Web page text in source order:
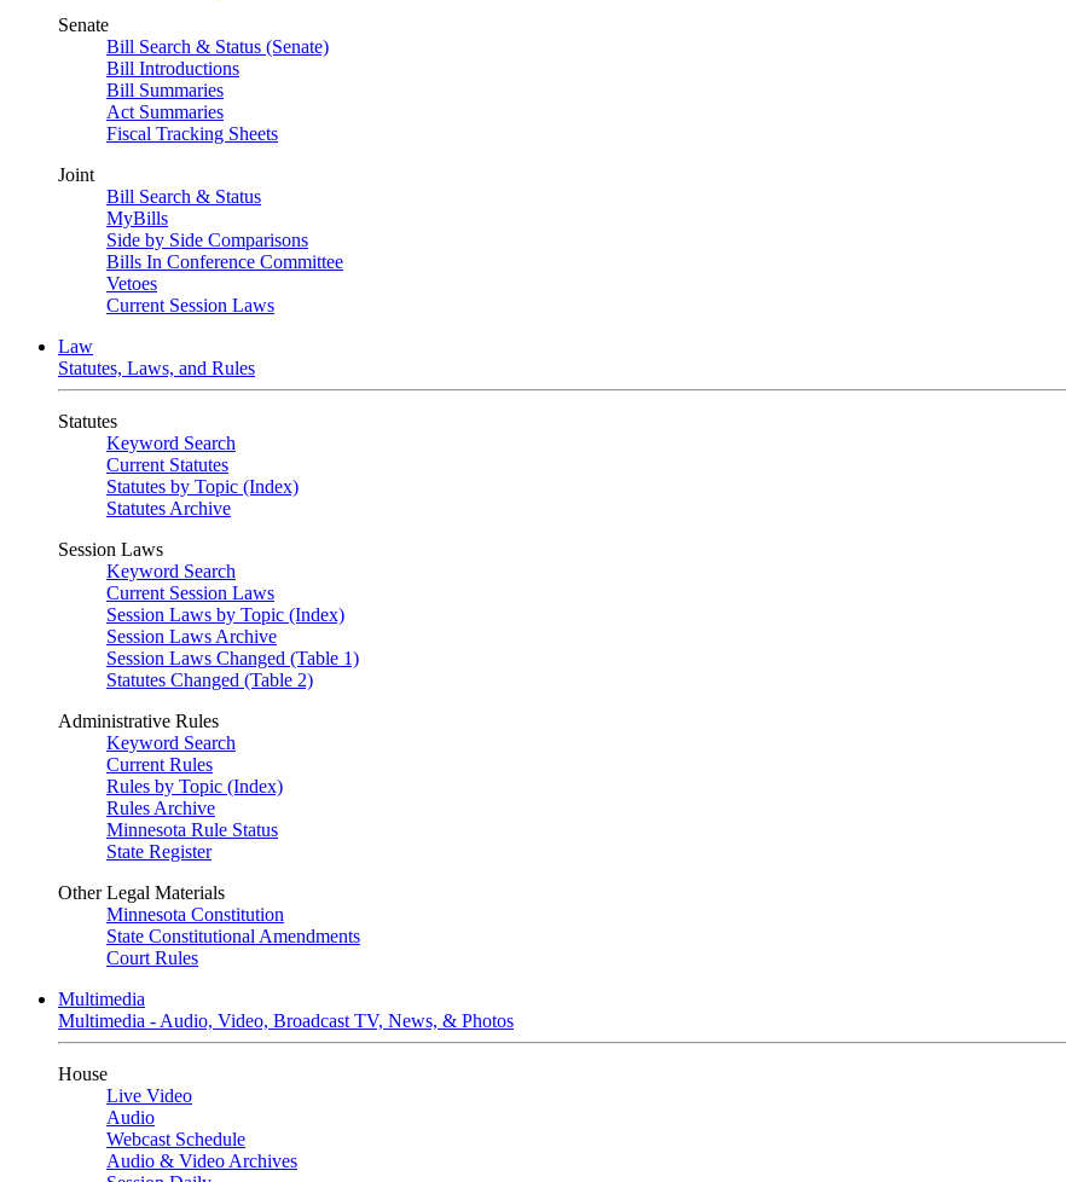
Senate
Bill Search & Status (Senate)
Bill Introductions
Bill Summaries
Act Summaries
Fiscal Tracking Sheets
Joint
Bill Search & Status
MyBills
Side by Side Comparisons
Bills In Conference Committee
Vetoes
Current Session Laws
Law
Statutes, Laws, and Rules
Statutes
Keyword Search
Current Statutes
Statutes by Topic (Index)
Statutes Archive
Session Laws
Keyword Search
Current Session Laws
Session Laws by Topic (Index)
Session Laws Archive
Session Laws Changed (Table 1)
Statutes Changed (Table 2)
Administrative Rules
Keyword Search
Current Rules
Rules by Topic (Index)
Rules Archive
Minnesota Rule Status
State Register
Other Legal Materials
Minnesota Constitution
State Constitutional Amendments
Court Rules
Multimedia
Multimedia - Audio, Video, Broadcast TV, News, & Photos
House
Live Video
Audio
Webcast Schedule
Audio & Video Archives